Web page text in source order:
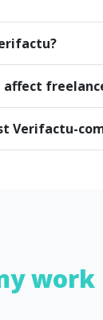
affect
Verifactu-
work